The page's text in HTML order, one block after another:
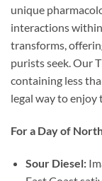
unique
interactions
transforms,
purists seek. Our
containing less
legal way to enjoy
For a Day of
Sour Diesel: